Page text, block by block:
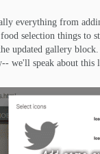
everything from
selection things to
updated gallery
we'll speak about this